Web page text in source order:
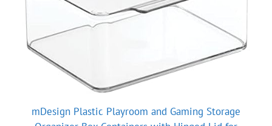
mDesign Plastic Playroom and Gaming Storage